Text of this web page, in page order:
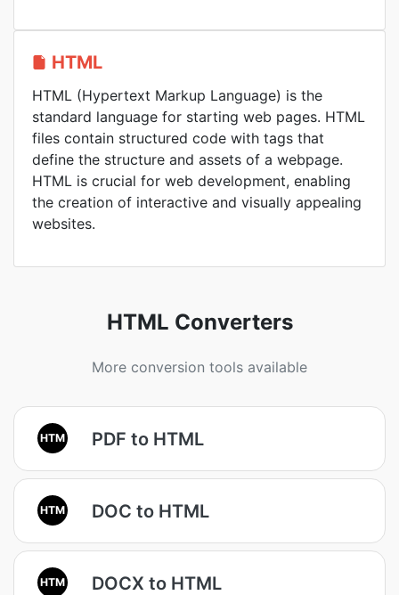
HTML
HTML (Hypertext Markup Language) is the
standard language for starting web pages. HTML
files contain structured code with tags that
define the structure and assets of a webpage.
HTML is crucial for web development, enabling
the creation of interactive and visually appealing
websites.
HTML Converters
More conversion tools available
HTM PDF to HTML
HTM DOC to HTML
HTM DOCX to HTML